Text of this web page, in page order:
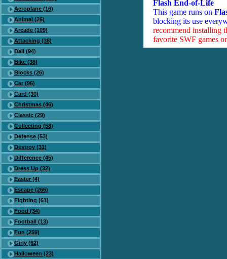
Aeroplane (16)
Animal (26)
Arcade (109)
Attacking (38)
Ball (94)
Bike (38)
Blocks (26)
Car (96)
Card (30)
Christmas (46)
Classic (29)
Collecting (58)
Defense (53)
Destroy (31)
Difference (45)
Dress Up (32)
Easter (4)
Escape (266)
Fighting (61)
Food (34)
Football (13)
Fun (259)
Girly (62)
Halloween (23)
Flash End-of-Life
This game runs on
blocking its use
recommend installing
favorite SWF games